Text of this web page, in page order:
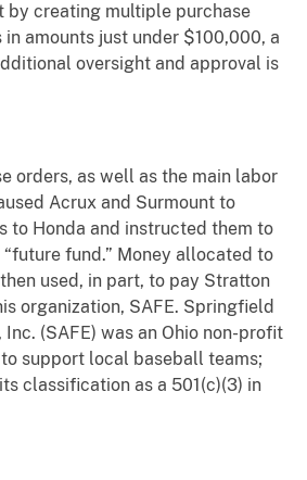
by creating multiple purchase
amounts just under $100,000, a
oversight and approval is
orders, as well as the main labor
Acrux and Surmount to
to Honda and instructed them to
fund.” Money allocated to
used, in part, to pay Stratton
organization, SAFE. Springfield
(SAFE) was an Ohio non-profit
support local baseball teams;
classification as a 501(c)(3) in